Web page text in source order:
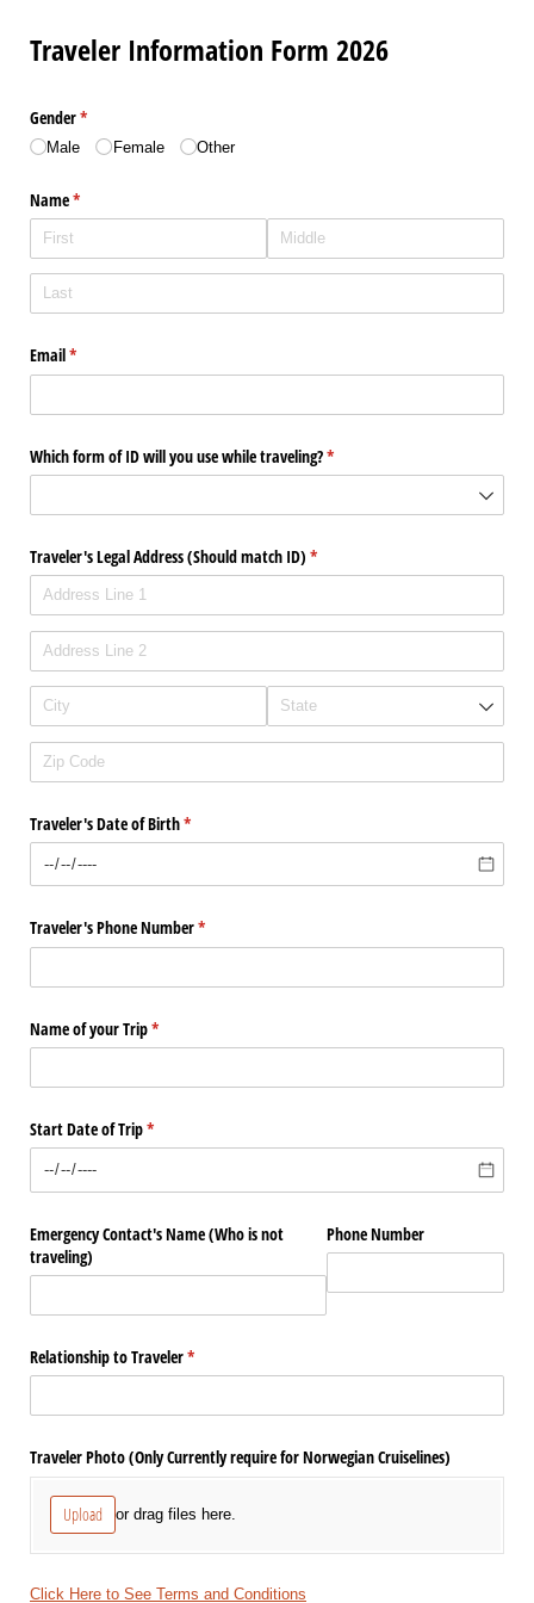
Traveler Information Form 2026
Gender*
(required)
Male Female Other
Name*
(required)
Email*
(required)
Which form of ID will you use while traveling?*
(required)
Traveler's Legal Address (Should match ID) *
(required)
Traveler's Date of Birth*
(required)
Traveler's Phone Number*
(required)
Name of your Trip*
(required)
Start Date of Trip*
(required)
Emergency Contact's Name (Who is not
traveling)
Phone Number
Relationship to Traveler*
(required)
Traveler Photo (Only Currently require for Norwegian Cruiselines)
Upload or drag files here.
Click Here to See Terms and Conditions